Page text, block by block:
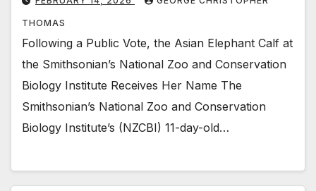
THOMAS
Following a Public Vote, the Asian Elephant Calf at
the Smithsonian’s National Zoo and Conservation
Biology Institute Receives Her Name The
Smithsonian’s National Zoo and Conservation
Biology Institute’s (NZCBI) 11-day-old…